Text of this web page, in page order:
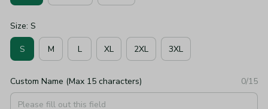
Size: S
S M L XL 2XL 3XL
Custom Name (Max 15 characters) 0/15